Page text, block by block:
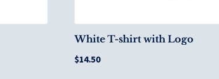
White T-shirt with Logo
$14.50